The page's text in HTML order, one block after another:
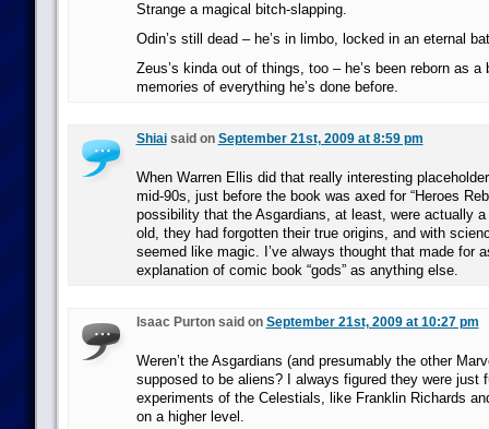
Strange a magical bitch-slapping.
Odin’s still dead – he’s in limbo, locked in an eternal
Zeus’s kinda out of things, too – he’s been reborn as a
memories of everything he’s done before.
Shiaisaid on September 21st, 2009 at 8:59 pm
When Warren Ellis did that really interesting
mid-90s, just before the book was axed for “Heroes
possibility that the Asgardians, at least, were actually
old, they had forgotten their true origins, and with
seemed like magic. I’ve always thought that made for
explanation of comic book “gods” as anything else.
Isaac Purton said on September 21st, 2009 at 10:27 pm
Weren’t the Asgardians (and presumably the other
supposed to be aliens? I always figured they were just
experiments of the Celestials, like Franklin Richards
on a higher level.